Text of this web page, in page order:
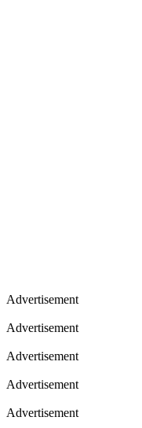
Advertisement
Advertisement
Advertisement
Advertisement
Advertisement